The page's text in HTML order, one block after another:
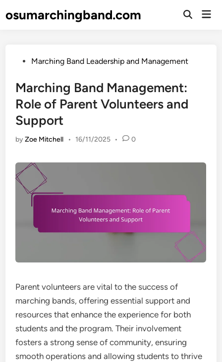
toosumarchingband.com
Open
PostedMarching Band Leadership and Management
Marching Band Management:
Role of Parent Volunteers and
Support
byZoe Mitchell • 16/11/2025 • 0
Parent volunteers are vital to the success of
marching bands, offering essential support and
resources that enhance the experience for both
students and the program. Their involvement
fosters a strong sense of community, ensuring
smooth operations and allowing students to thrive